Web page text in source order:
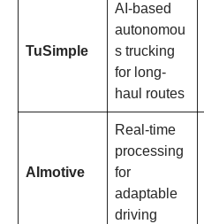
TuSimple
AI-based
autonomou
s trucking
for long-
haul routes
AImotive
Real-time
processing
for
adaptable
driving